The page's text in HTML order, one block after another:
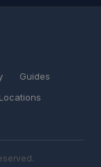
Guides
Locations